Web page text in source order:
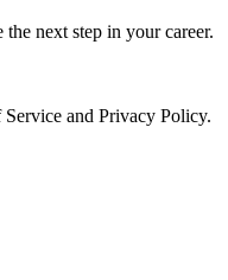
next step in your career.
and Privacy Policy.